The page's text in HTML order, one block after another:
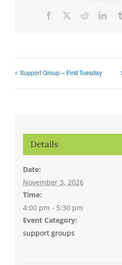
Facebook Reddit
Support Group – First Tuesday
Details
Date:
November 3, 2026
Time:
4:00 pm - 5:30 pm
Event Category:
support groups